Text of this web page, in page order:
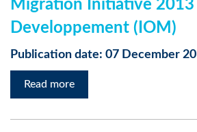
Migration Initiative
Developpement (IOM)
Publication date: 07 December
Read more